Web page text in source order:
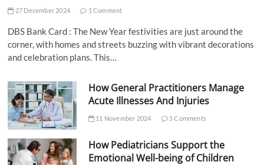
27 December 2024 1 Comment
DBS Bank Card : The New Year festivities are just around the
corner, with homes and streets buzzing with vibrant decorations
and celebration plans. This…
How General Practitioners Manage
Acute Illnesses And Injuries
11 November 2024 5 Comments
How Pediatricians Support the
Emotional Well-being of Children